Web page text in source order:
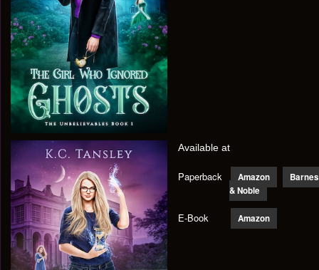
Available at
Paperback Amazon
Barnes
& Noble
E-Book Amazon